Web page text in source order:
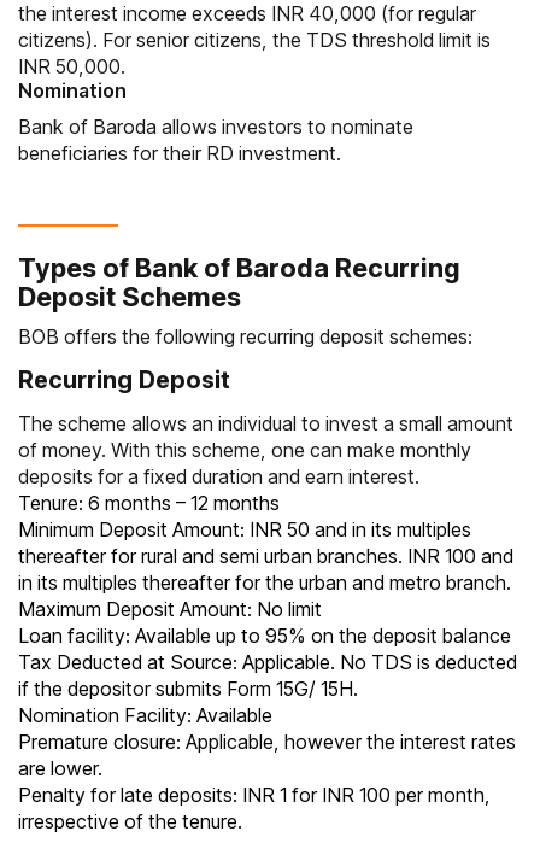
the interest income exceeds INR 40,000 (for regular
citizens). For senior citizens, the TDS threshold limit is
INR 50,000.
Nomination
Bank of Baroda allows investors to nominate
beneficiaries for their RD investment.
Types of Bank of Baroda Recurring
Deposit Schemes
BOB offers the following recurring deposit schemes:
Recurring Deposit
The scheme allows an individual to invest a small amount
of money. With this scheme, one can make monthly
deposits for a fixed duration and earn interest.
Tenure: 6 months – 12 months
Minimum Deposit Amount: INR 50 and in its multiples
thereafter for rural and semi urban branches. INR 100 and
in its multiples thereafter for the urban and metro branch.
Maximum Deposit Amount: No limit
Loan facility: Available up to 95% on the deposit balance
Tax Deducted at Source: Applicable. No TDS is deducted
if the depositor submits Form 15G/ 15H.
Nomination Facility: Available
Premature closure: Applicable, however the interest rates
are lower.
Penalty for late deposits: INR 1 for INR 100 per month,
irrespective of the tenure.